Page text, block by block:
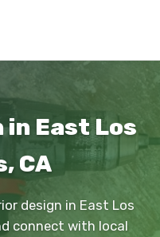
East Los
CA
design in East Los
connect with local